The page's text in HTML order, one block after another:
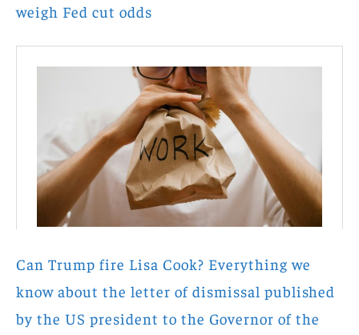
weigh Fed cut odds
Can Trump fire Lisa Cook? Everything we
know about the letter of dismissal published
by the US president to the Governor of the